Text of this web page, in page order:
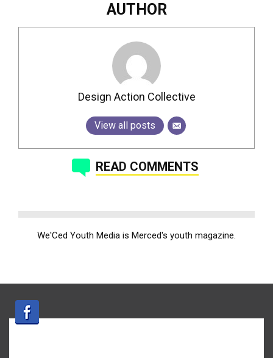
AUTHOR
Design Action Collective
View all posts
READ COMMENTS
We'Ced Youth Media is Merced's youth magazine.